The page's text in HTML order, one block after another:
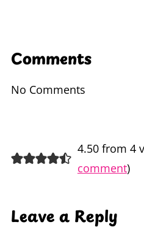
Comments
No Comments
4.50 from 4
comment)
Leave a Reply